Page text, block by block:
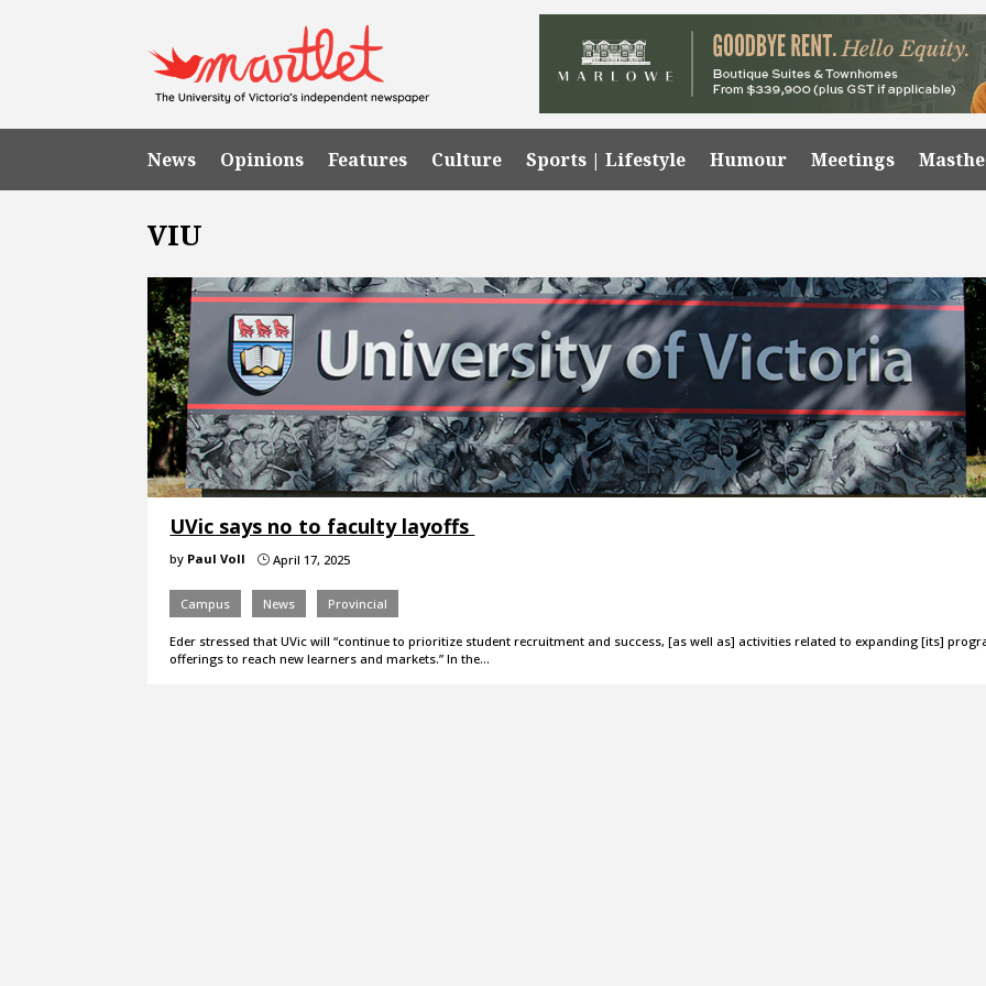
News Opinions Features Culture Sports | Lifestyle Humour Meetings
VIU
UVic says no to faculty layoffs
by Paul Voll } April 17, 2025
Campus News Provincial
Eder stressed that UVic will “continue to prioritize student recruitment and success, [as well as] activities related to expanding [its]
offerings to reach new learners and markets.” In the…